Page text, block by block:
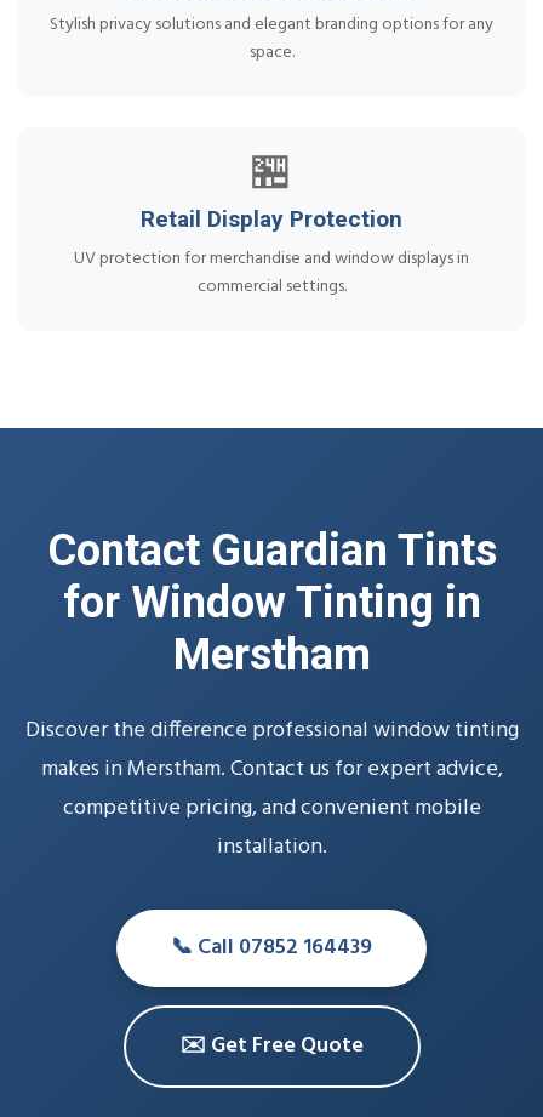
Stylish privacy solutions and elegant branding options for any
space.
🏪
Retail Display Protection
UV protection for merchandise and window displays in
commercial settings.
Contact Guardian Tints
for Window Tinting in
Merstham
Discover the difference professional window tinting
makes in Merstham. Contact us for expert advice,
competitive pricing, and convenient mobile
installation.
📞 Call 07852 164439
✉️ Get Free Quote